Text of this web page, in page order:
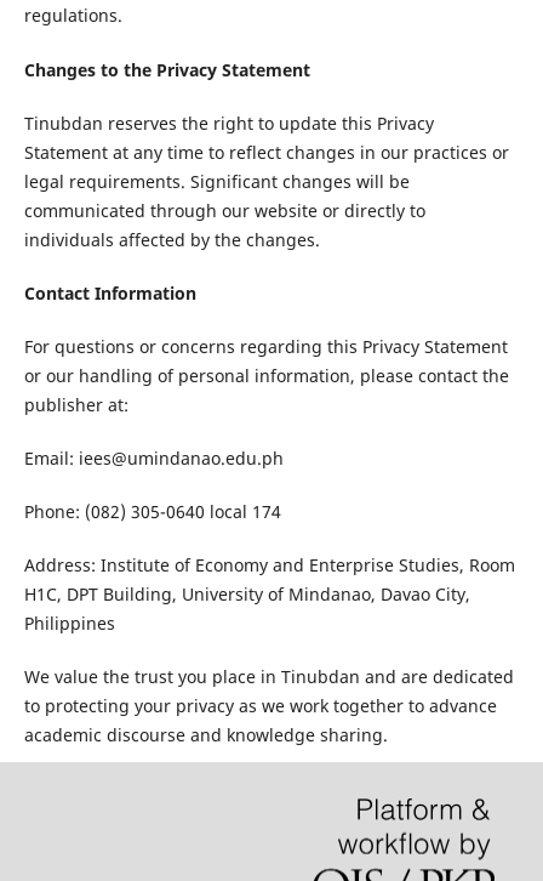
regulations.
Changes to the Privacy Statement
Tinubdan reserves the right to update this Privacy
Statement at any time to reflect changes in our practices or
legal requirements. Significant changes will be
communicated through our website or directly to
individuals affected by the changes.
Contact Information
For questions or concerns regarding this Privacy Statement
or our handling of personal information, please contact the
publisher at:
Email: iees@umindanao.edu.ph
Phone: (082) 305-0640 local 174
Address: Institute of Economy and Enterprise Studies, Room
H1C, DPT Building, University of Mindanao, Davao City,
Philippines
We value the trust you place in Tinubdan and are dedicated
to protecting your privacy as we work together to advance
academic discourse and knowledge sharing.